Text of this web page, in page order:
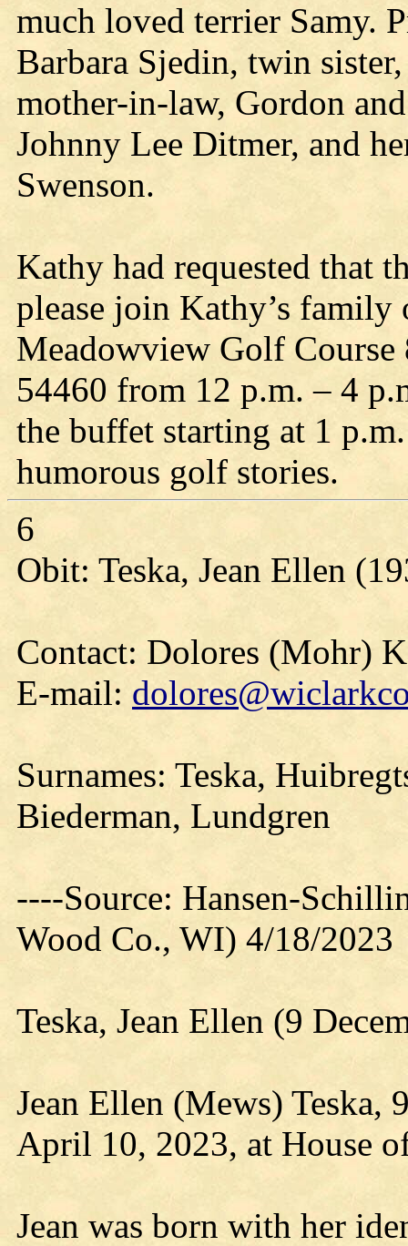
much loved terrier Samy.
Barbara Sjedin, twin
mother-in-law, Gordon
Johnny Lee Ditmer, and
Swenson.
Kathy had requested that
please join Kathy’s
Meadowview Golf
54460 from 12 p.m. – 4
the buffet starting at 1
humorous golf stories.
6
Obit: Teska, Jean Ellen
Contact: Dolores (Mohr)
E-mail:
Surnames: Teska,
Biederman, Lundgren
----Source: Hansen-
Wood Co., WI) 4/18/2023
Teska, Jean Ellen (9
Jean Ellen (Mews) Teska,
April 10, 2023, at House
Jean was born with her